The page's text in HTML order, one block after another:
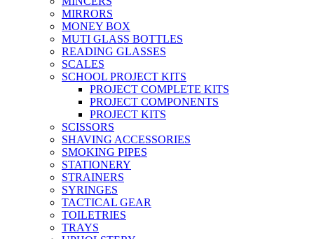
MIRRORS
MONEY BOX
MUTI GLASS BOTTLES
READING GLASSES
SCALES
SCHOOL PROJECT KITS
PROJECT COMPLETE KITS
PROJECT COMPONENTS
PROJECT KITS
SCISSORS
SHAVING ACCESSORIES
SMOKING PIPES
STATIONERY
STRAINERS
SYRINGES
TACTICAL GEAR
TOILETRIES
TRAYS